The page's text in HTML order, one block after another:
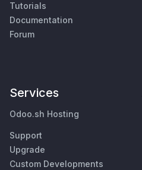
Tutorials
Documentation
Forum
Services
Odoo.sh Hosting
Support
Upgrade
Custom Developments